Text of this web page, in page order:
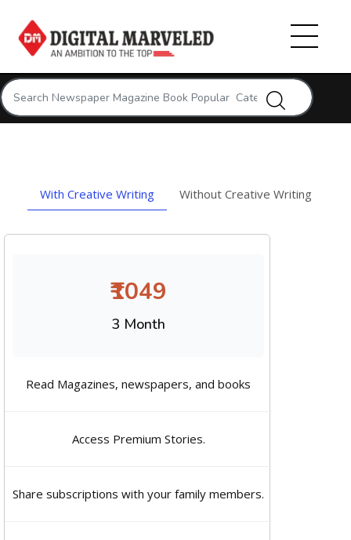
With Creative Writing Without Creative Writing
₹1049
3 Month
Read Magazines, newspapers, and books
Access Premium Stories.
Share subscriptions with your family members.